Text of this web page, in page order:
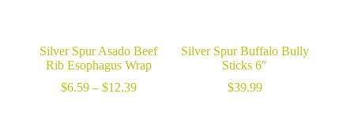
Silver Spur Asado Beef
Rib Esophagus Wrap
$6.59 – $12.39Price
Silver Spur Buffalo Bully
Sticks 6″
$39.99